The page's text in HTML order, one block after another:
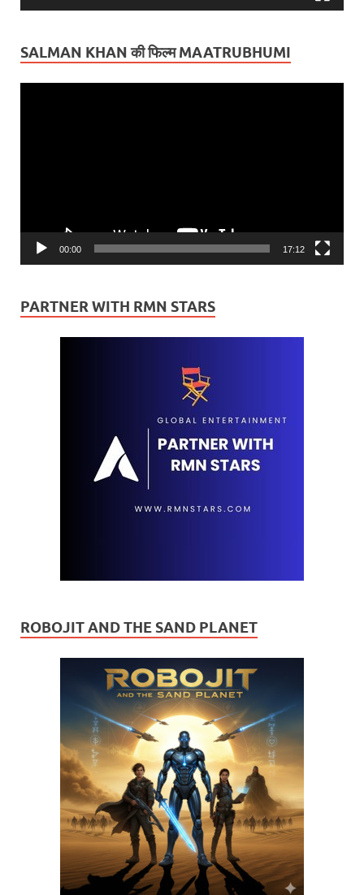
SALMAN KHAN की फिल्म MAATRUBHUMI
00:00 17:12
PARTNER WITH RMN STARS
ROBOJIT AND THE SAND PLANET